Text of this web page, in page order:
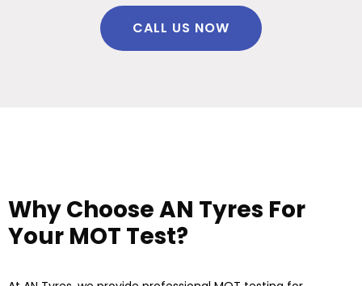
CALL US NOW
Why Choose AN Tyres For
Your MOT Test?